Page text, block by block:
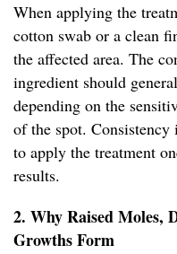
When applying the
cotton swab or a clean
the affected area. The
ingredient should
depending on the
of the spot.
to apply the treatment
results.
2. Why Raised Moles,
Growths Form